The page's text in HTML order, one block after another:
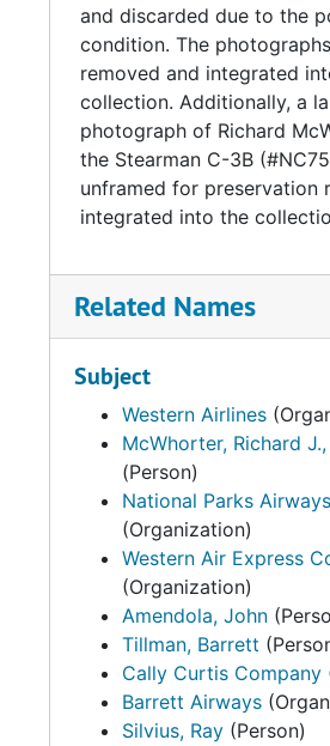
and discarded due to the
condition. The
removed and integrated
collection. Additionally, a
photograph of Richard
the Stearman C-3B
unframed for preservation
integrated into the
Related Names
Subject
Western Airlines
McWhorter, Richard
(Person)
National Parks Airways
(Organization)
Western Air Express
(Organization)
Amendola, John
Tillman, Barrett
Cally Curtis Company
Barrett Airways
Silvius, Ray (Person)